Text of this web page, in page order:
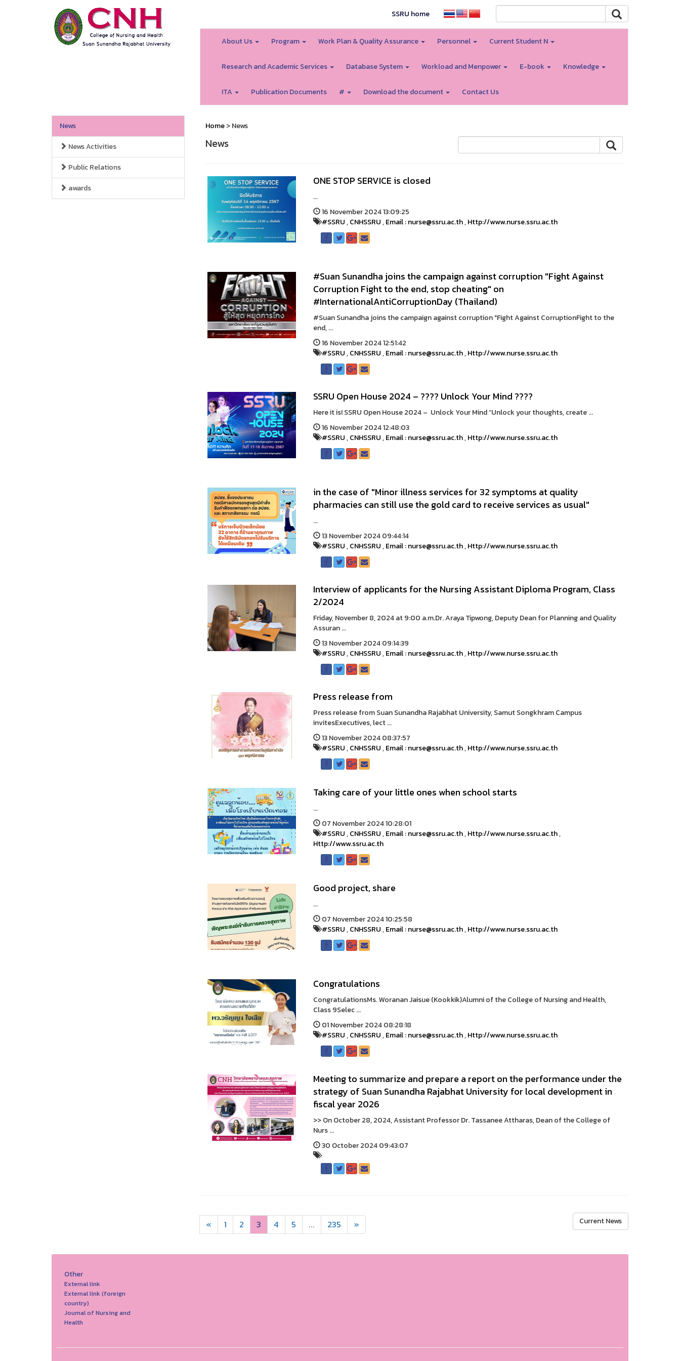
SSRU home
About Us Program Work Plan & Quality Assurance Personnel Current Student N
Research and Academic Services Database System Workload and Menpower E-book Knowledge
ITA Publication Documents # Download the document Contact Us
News
News Activities
Public Relations
awards
Home> News
News
ONE STOP SERVICE is closed
...
16 November 2024 13:09:25
#SSRU,CNHSSRU,Email : nurse@ssru.ac.th,Http://www.nurse.ssru.ac.th
#Suan Sunandha joins the campaign against corruption "Fight Against
Corruption Fight to the end, stop cheating" on
#InternationalAntiCorruptionDay (Thailand)
#Suan Sunandha joins the campaign against corruption "Fight Against CorruptionFight to the
end, ...
16 November 2024 12:51:42
#SSRU,CNHSSRU,Email : nurse@ssru.ac.th,Http://www.nurse.ssru.ac.th
SSRU Open House 2024 – ???? Unlock Your Mind ????
Here it is! SSRU Open House 2024 – Unlock Your Mind “Unlock your thoughts, create ...
16 November 2024 12:48:03
#SSRU,CNHSSRU,Email : nurse@ssru.ac.th,Http://www.nurse.ssru.ac.th
in the case of "Minor illness services for 32 symptoms at quality
pharmacies can still use the gold card to receive services as usual"
...
13 November 2024 09:44:14
#SSRU,CNHSSRU,Email : nurse@ssru.ac.th,Http://www.nurse.ssru.ac.th
Interview of applicants for the Nursing Assistant Diploma Program, Class
2/2024
Friday, November 8, 2024 at 9:00 a.m.Dr. Araya Tipwong, Deputy Dean for Planning and Quality
Assuran ...
13 November 2024 09:14:39
#SSRU,CNHSSRU,Email : nurse@ssru.ac.th,Http://www.nurse.ssru.ac.th
Press release from
Press release from Suan Sunandha Rajabhat University, Samut Songkhram Campus
invitesExecutives, lect ...
13 November 2024 08:37:57
#SSRU,CNHSSRU,Email : nurse@ssru.ac.th,Http://www.nurse.ssru.ac.th
Taking care of your little ones when school starts
...
07 November 2024 10:28:01
#SSRU,CNHSSRU,Email : nurse@ssru.ac.th,Http://www.nurse.ssru.ac.th,
Http://www.ssru.ac.th
Good project, share
...
07 November 2024 10:25:58
#SSRU,CNHSSRU,Email : nurse@ssru.ac.th,Http://www.nurse.ssru.ac.th
Congratulations
CongratulationsMs. Woranan Jaisue (Kookkik)Alumni of the College of Nursing and Health,
Class 9Selec ...
01 November 2024 08:28:18
#SSRU,CNHSSRU,Email : nurse@ssru.ac.th,Http://www.nurse.ssru.ac.th
Meeting to summarize and prepare a report on the performance under the
strategy of Suan Sunandha Rajabhat University for local development in
fiscal year 2026
>> On October 28, 2024, Assistant Professor Dr. Tassanee Attharas, Dean of the College of
Nurs ...
30 October 2024 09:43:07
« 1 2 3 4 5 ... 235 » Current News
Other
External link
External link (foreign
country)
Journal of Nursing and
Health